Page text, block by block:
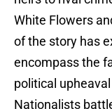
White Flowers
of the story has
encompass the
political
Nationalists